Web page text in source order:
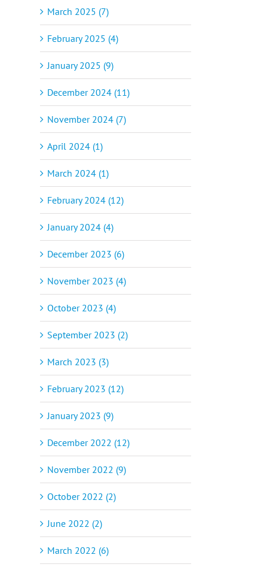
March 2025 (7)
February 2025 (4)
January 2025 (9)
December 2024 (11)
November 2024 (7)
April 2024 (1)
March 2024 (1)
February 2024 (12)
January 2024 (4)
December 2023 (6)
November 2023 (4)
October 2023 (4)
September 2023 (2)
March 2023 (3)
February 2023 (12)
January 2023 (9)
December 2022 (12)
November 2022 (9)
October 2022 (2)
June 2022 (2)
March 2022 (6)